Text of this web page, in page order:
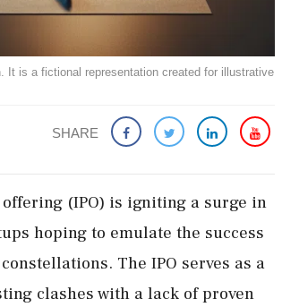
It is a fictional representation created for illustrative
SHARE
(IPO) is igniting a surge in
hoping to emulate the success
The IPO serves as a
clashes with a lack of proven